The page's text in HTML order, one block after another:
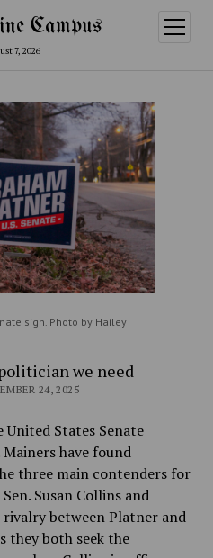
Campus
7, 2026
open
menu
sign. Photo by Hailey
we need
24, 2025
States Senate
have found
three main contenders for
Susan Collins and
between Platner and
they both seek the